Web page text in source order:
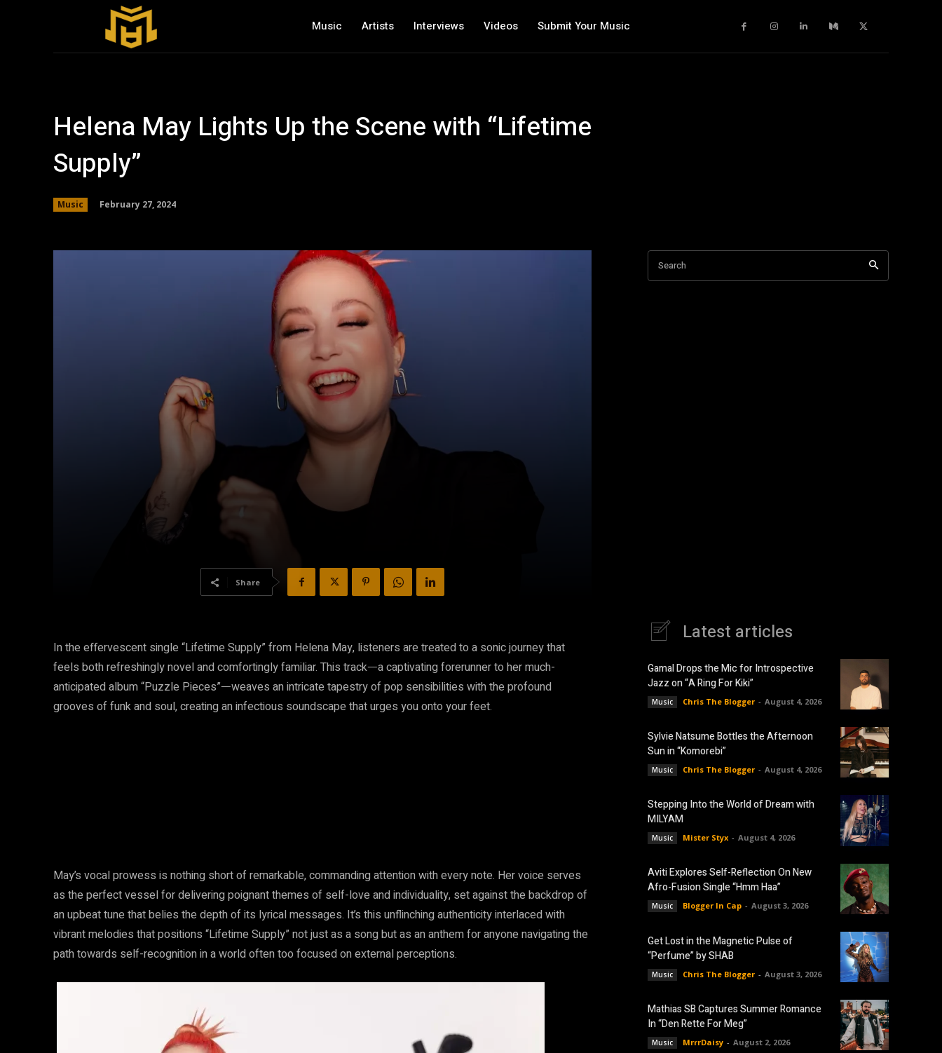
Music Artists Interviews Videos Submit Your Music
Helena May Lights Up the Scene with “Lifetime
Supply”
Music February 27, 2024
Share
In the effervescent single “Lifetime Supply” from Helena May, listeners are treated to a sonic journey that
feels both refreshingly novel and comfortingly familiar. This trackᅳa captivating forerunner to her much-
anticipated album “Puzzle Pieces”ᅳweaves an intricate tapestry of pop sensibilities with the profound
grooves of funk and soul, creating an infectious soundscape that urges you onto your feet.
May’s vocal prowess is nothing short of remarkable, commanding attention with every note. Her voice serves
as the perfect vessel for delivering poignant themes of self-love and individuality, set against the backdrop of
an upbeat tune that belies the depth of its lyrical messages. It’s this unflinching authenticity interlaced with
vibrant melodies that positions “Lifetime Supply” not just as a song but as an anthem for anyone navigating the
path towards self-recognition in a world often too focused on external perceptions.
Search
Latest articles
Gamal Drops the Mic for Introspective
Jazz on “A Ring For Kiki”
Music Chris The Blogger - August 4, 2026
Sylvie Natsume Bottles the Afternoon
Sun in “Komorebi”
Music Chris The Blogger - August 4, 2026
Stepping Into the World of Dream with
MILYAM
Music Mister Styx - August 4, 2026
Aviti Explores Self-Reflection On New
Afro-Fusion Single “Hmm Haa”
Music Blogger In Cap - August 3, 2026
Get Lost in the Magnetic Pulse of
“Perfume” by SHAB
Music Chris The Blogger - August 3, 2026
Mathias SB Captures Summer Romance
In “Den Rette For Meg”
Music MrrrDaisy - August 2, 2026